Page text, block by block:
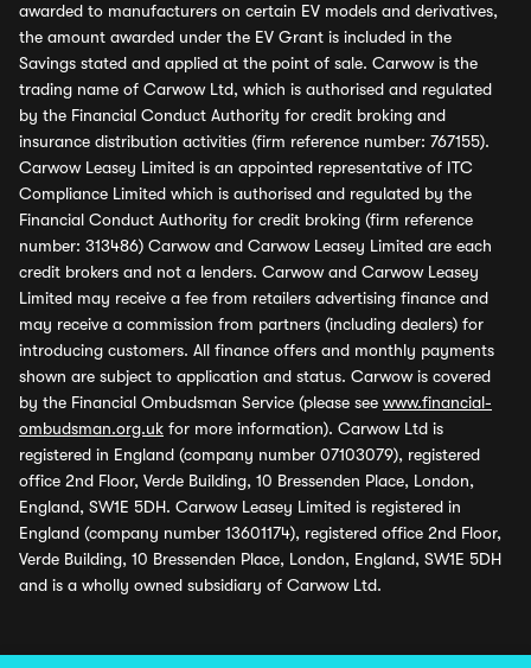
awarded to manufacturers on certain EV models and derivatives,
the amount awarded under the EV Grant is included in the
Savings stated and applied at the point of sale. Carwow is the
trading name of Carwow Ltd, which is authorised and regulated
by the Financial Conduct Authority for credit broking and
insurance distribution activities (firm reference number: 767155).
Carwow Leasey Limited is an appointed representative of ITC
Compliance Limited which is authorised and regulated by the
Financial Conduct Authority for credit broking (firm reference
number: 313486) Carwow and Carwow Leasey Limited are each
credit brokers and not a lenders. Carwow and Carwow Leasey
Limited may receive a fee from retailers advertising finance and
may receive a commission from partners (including dealers) for
introducing customers. All finance offers and monthly payments
shown are subject to application and status. Carwow is covered
by the Financial Ombudsman Service (please see www.financial-
ombudsman.org.uk for more information). Carwow Ltd is
registered in England (company number 07103079), registered
office 2nd Floor, Verde Building, 10 Bressenden Place, London,
England, SW1E 5DH. Carwow Leasey Limited is registered in
England (company number 13601174), registered office 2nd Floor,
Verde Building, 10 Bressenden Place, London, England, SW1E 5DH
and is a wholly owned subsidiary of Carwow Ltd.